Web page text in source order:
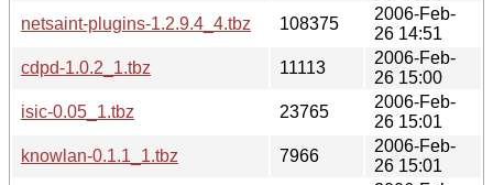
netsaint-plugins-1.2.9.4_4.tbz
108375
2006-Feb-
26 14:51
cdpd-1.0.2_1.tbz
11113
2006-Feb-
26 15:00
isic-0.05_1.tbz
23765
2006-Feb-
26 15:01
knowlan-0.1.1_1.tbz
7966
2006-Feb-
26 15:01